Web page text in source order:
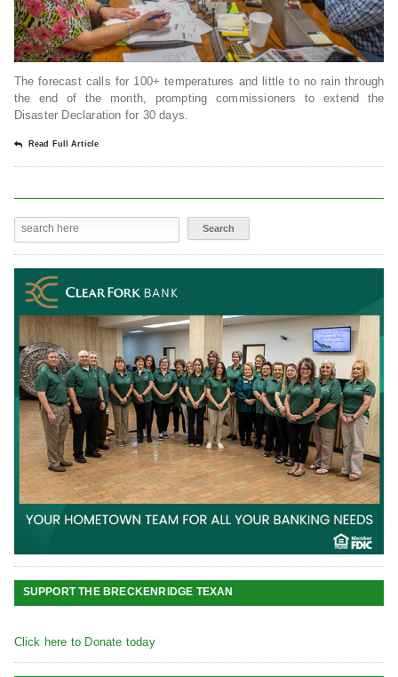
The forecast calls for 100+ temperatures and little to no rain through
the end of the month, prompting commissioners to extend the
Disaster Declaration for 30 days.
Read Full Article
SUPPORT THE BRECKENRIDGE TEXAN
Click here to Donate today